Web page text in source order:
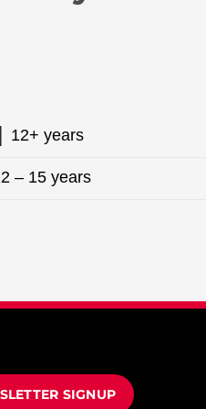
12+ years
– 15 years
SIGNUP